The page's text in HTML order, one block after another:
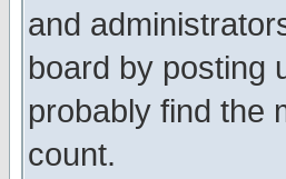
and
board by posting
probably find the
count.